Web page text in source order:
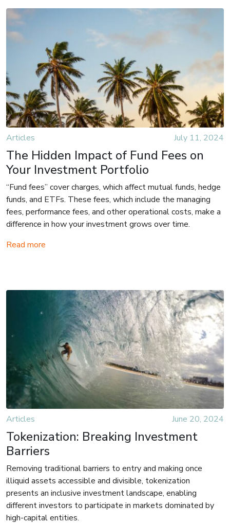
Articles July 11, 2024
The Hidden Impact of Fund Fees on
Your Investment Portfolio
“Fund fees” cover charges, which affect mutual funds, hedge
funds, and ETFs. These fees, which include the managing
fees, performance fees, and other operational costs, make a
difference in how your investment grows over time.
Read more
Articles June 20, 2024
Tokenization: Breaking Investment
Barriers
Removing traditional barriers to entry and making once
illiquid assets accessible and divisible, tokenization
presents an inclusive investment landscape, enabling
different investors to participate in markets dominated by
high-capital entities.